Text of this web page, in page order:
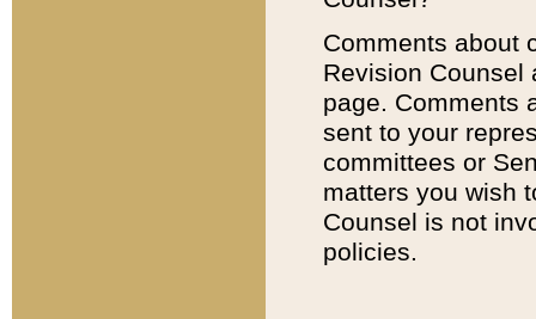
Comments about
Revision
page. Comments
sent to your
committees or
matters you wish
Counsel is not
policies.